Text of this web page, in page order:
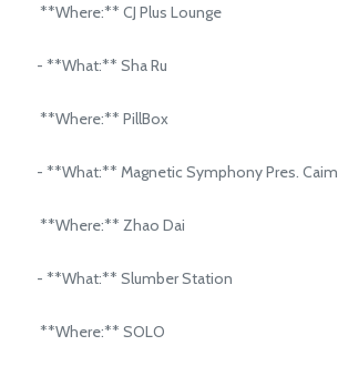
**Where:** CJ Plus Lounge
- **What:** Sha Ru
**Where:** PillBox
- **What:** Magnetic Symphony Pres. Caim
**Where:** Zhao Dai
- **What:** Slumber Station
**Where:** SOLO